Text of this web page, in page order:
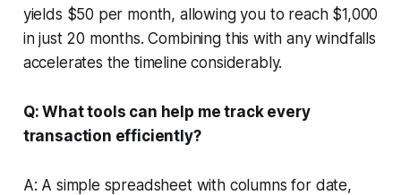
yields $50 per month, allowing you to reach $1,000
in just 20 months. Combining this with any windfalls
accelerates the timeline considerably.
Q: What tools can help me track every
transaction efficiently?
A: A simple spreadsheet with columns for date,